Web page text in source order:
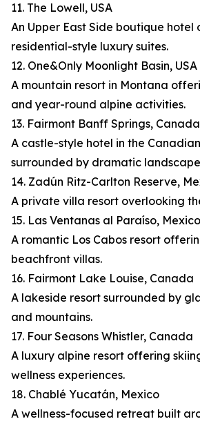
11. The Lowell, USA
An Upper East Side boutique hotel
residential-style luxury suites.
12. One&Only Moonlight Basin, USA
A mountain resort in Montana
and year-round alpine activities.
13. Fairmont Banff Springs, Canada
A castle-style hotel in the
surrounded by dramatic
14. Zadún Ritz-Carlton Reserve,
A private villa resort overlooking
15. Las Ventanas al Paraíso, Mexico
A romantic Los Cabos resort
beachfront villas.
16. Fairmont Lake Louise, Canada
A lakeside resort surrounded by
and mountains.
17. Four Seasons Whistler, Canada
A luxury alpine resort offering
wellness experiences.
18. Chablé Yucatán, Mexico
A wellness-focused retreat built